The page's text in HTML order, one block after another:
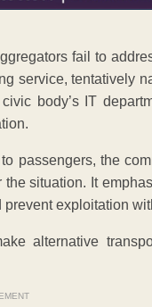
fail to
service, tentatively
body’s IT
passengers, the
situation. It
exploitation
alternative